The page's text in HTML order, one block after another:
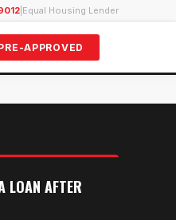
Equal Housing Lender
APPROVED
LOAN AFTER